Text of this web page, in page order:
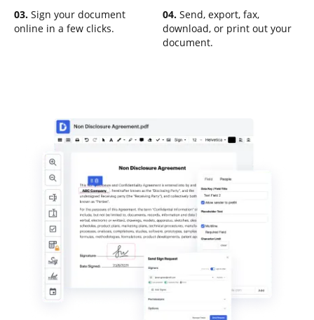
03. Sign your document
online in a few clicks.
04. Send, export, fax,
download, or print out your
document.